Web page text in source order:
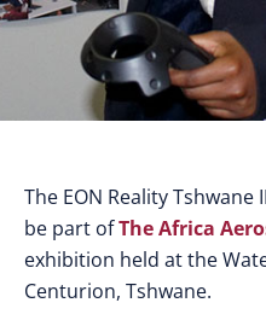
The EON Reality
be part ofThe Africa
exhibition held at the
Centurion, Tshwane.